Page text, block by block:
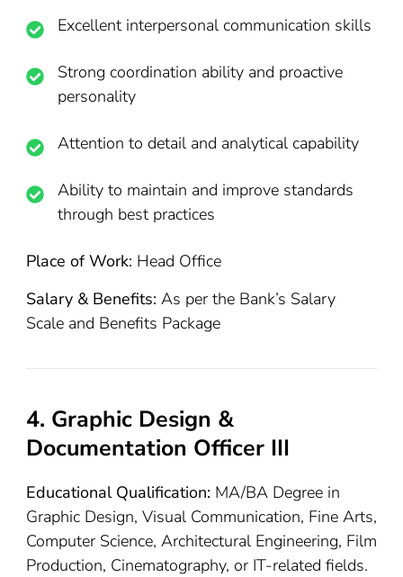
Excellent interpersonal communication skills
Strong coordination ability and proactive
personality
Attention to detail and analytical capability
Ability to maintain and improve standards
through best practices
Place of Work: Head Office
Salary & Benefits: As per the Bank’s Salary
Scale and Benefits Package
4. Graphic Design &
Documentation Officer III
Educational Qualification: MA/BA Degree in
Graphic Design, Visual Communication, Fine Arts,
Computer Science, Architectural Engineering, Film
Production, Cinematography, or IT-related fields.